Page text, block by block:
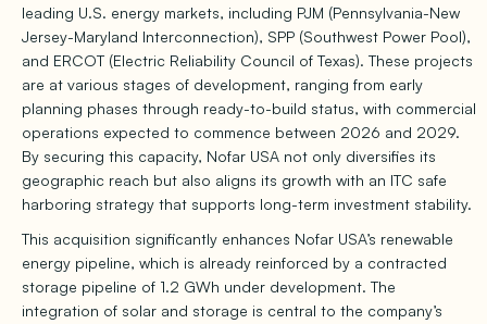
leading U.S. energy markets, including PJM (Pennsylvania-New
Jersey-Maryland Interconnection), SPP (Southwest Power Pool),
and ERCOT (Electric Reliability Council of Texas). These projects
are at various stages of development, ranging from early
planning phases through ready-to-build status, with commercial
operations expected to commence between 2026 and 2029.
By securing this capacity, Nofar USA not only diversifies its
geographic reach but also aligns its growth with an ITC safe
harboring strategy that supports long-term investment stability.
This acquisition significantly enhances Nofar USA’s renewable
energy pipeline, which is already reinforced by a contracted
storage pipeline of 1.2 GWh under development. The
integration of solar and storage is central to the company’s